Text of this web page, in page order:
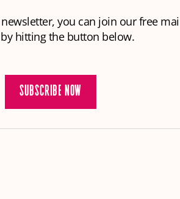
you can join our free
hitting the button below.
SUBSCRIBE NOW